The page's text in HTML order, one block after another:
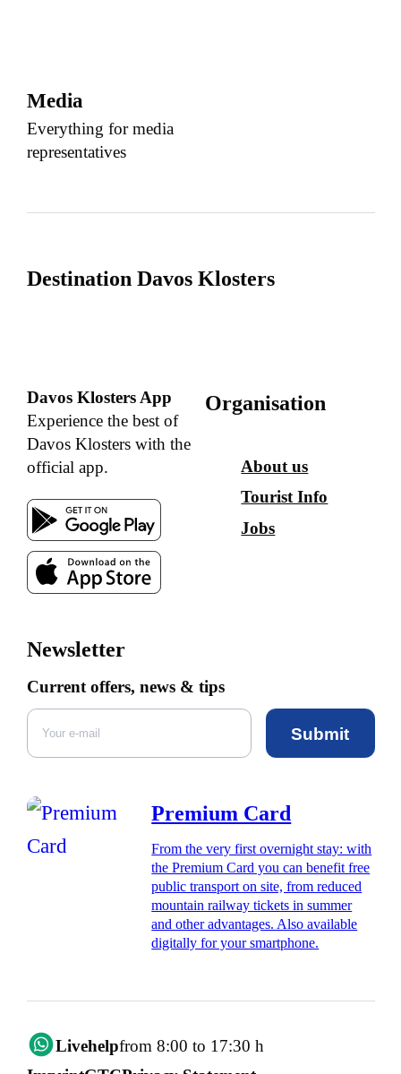
Media
Everything for media
representatives
Destination Davos Klosters
Davos Klosters App
Experience the best of
Davos Klosters with the
official app.
Organisation
About us
Tourist Info
Jobs
Newsletter
Current offers, news & tips
Submit
Premium Card
From the very first overnight stay: with
the Premium Card you can benefit free
public transport on site, from reduced
mountain railway tickets in summer
and other advantages. Also available
digitally for your smartphone.
Livehelpfrom 8:00 to 17:30 h